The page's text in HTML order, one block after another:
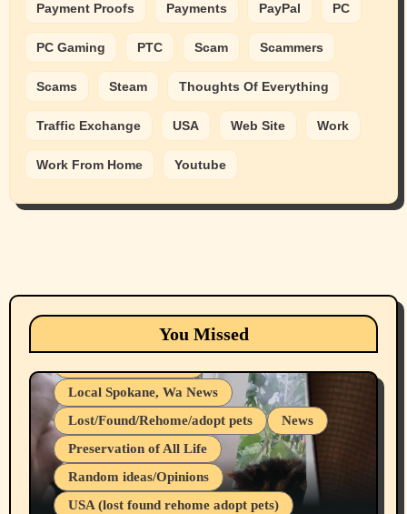
Payment Proofs Payments PayPal PC
PC Gaming PTC Scam Scammers
Scams Steam Thoughts Of Everything
Traffic Exchange USA Web Site Work
Work From Home Youtube
You Missed
Animals Cats
dogs
Local Spokane, Wa News
Lost/Found/Rehome/adopt pets
News
Preservation of All Life
Random ideas/Opinions
USA (lost found rehome adopt pets)
Belief Systems
Businesses/Products reviews